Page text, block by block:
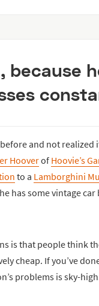
because
and not realized
Hooverof Hoovie’s
to a Lamborghini
has some vintage
is that people think
cheap. If you’ve
problems is sky-